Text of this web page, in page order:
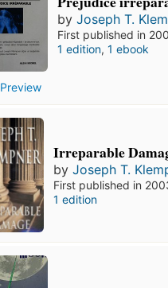
Preview
by Joseph T.
First published in
1 edition, 1 ebook
Irreparable
byJoseph T.
First published in
1 edition